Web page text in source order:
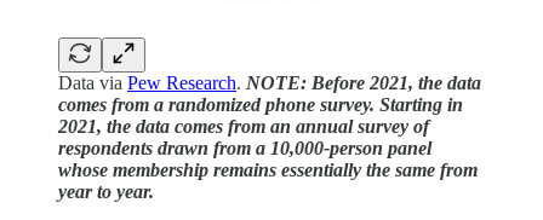
Data via Pew Research. NOTE: Before 2021, the data
comes from a randomized phone survey. Starting in
2021, the data comes from an annual survey of
respondents drawn from a 10,000-person panel
whose membership remains essentially the same from
year to year.